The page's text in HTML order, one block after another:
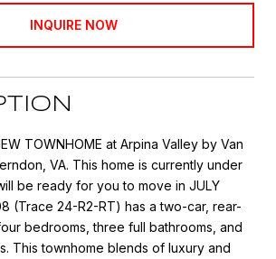
INQUIRE NOW
TOWNHOME at Arpina Valley by Van
VA. This home is currently under
be ready for you to move in JULY
(Trace 24-R2-RT) has a two-car, rear-
bedrooms, three full bathrooms, and
This townhome blends of luxury and